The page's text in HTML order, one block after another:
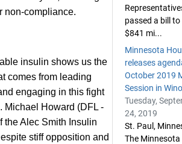
non-compliance.
insulin shows us the
comes from leading
engaging in this fight
Michael Howard (DFL -
the Alec Smith Insulin
stiff opposition and
passed a bill
$841 mi...
Minnesota
releases
October 2019
Session in
Tuesday,
24, 2019
St. Paul,
The Minnesota